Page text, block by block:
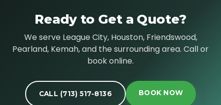
Ready to Get a Quote?
We serve League City, Houston, Friendswood,
Pearland, Kemah, and the surrounding area. Call or
book online.
CALL (713) 517-8136 BOOK NOW